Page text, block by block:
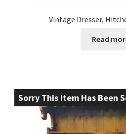
Vintage Dresser,
Read
Sorry This Item Has Been